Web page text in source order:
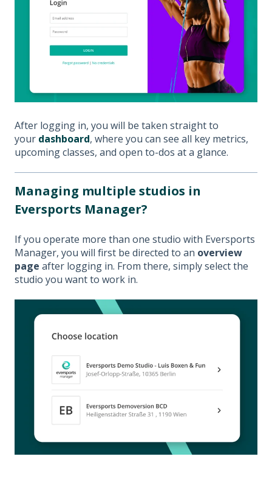
After logging in, you will be taken straight to
your dashboard, where you can see all key metrics,
upcoming classes, and open to-dos at a glance.
Managing multiple studios in
Eversports Manager?
If you operate more than one studio with Eversports
Manager, you will first be directed to an overview
page after logging in. From there, simply select the
studio you want to work in.